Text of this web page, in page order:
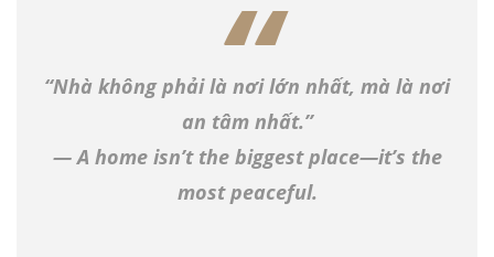
“Nhà không phải là nơi lớn nhất, mà là nơi
an tâm nhất.”
— A home isn’t the biggest place—it’s the
most peaceful.